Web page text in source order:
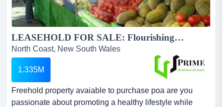
LEASEHOLD FOR SALE: Flourishing Fresh Fruits, Vegetables, Deli and Convenience Oasis Awaits Your Ownership!...
North Coast, New South Wales
1.335M
Freehold property avaiable to purchase poa are you
passionate about promoting a healthy lifestyle while